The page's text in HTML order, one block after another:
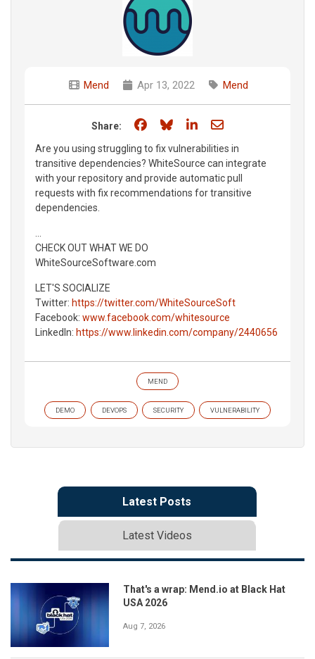
Mend Apr 13, 2022 Mend
Share: Share on Facebook
Share on Bluesky
Share on LinkedIn
Share through
Are you using struggling to fix vulnerabilities in
transitive dependencies? WhiteSource can integrate
with your repository and provide automatic pull
requests with fix recommendations for transitive
dependencies.
CHECK OUT WHAT WE DO
WhiteSourceSoftware.com
LET'S SOCIALIZE
Twitter: https://twitter.com/WhiteSourceSoft
Facebook: www.facebook.com/whitesource
LinkedIn: https://www.linkedin.com/company/2440656
MEND
DEMO DEVOPS SECURITY VULNERABILITY
Latest Posts
Latest Videos
That's a wrap: Mend.io at Black Hat
USA 2026
Aug 7, 2026